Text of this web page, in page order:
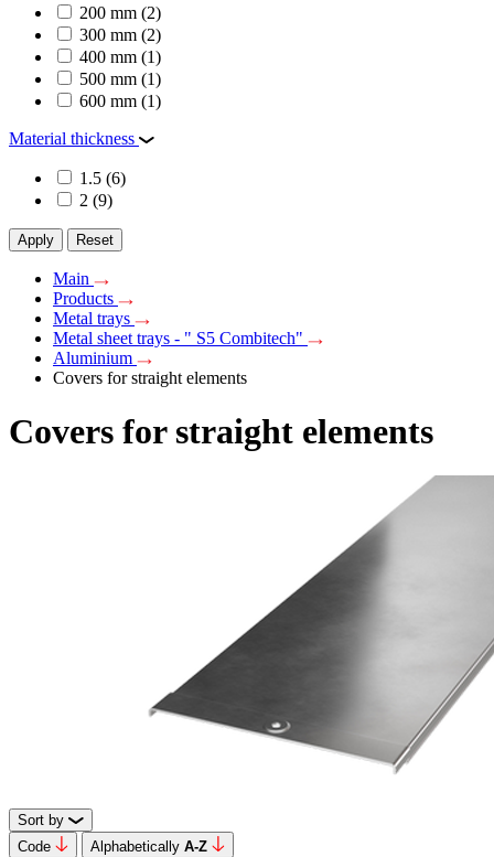
200 mm (2)
300 mm (2)
400 mm (1)
500 mm (1)
600 mm (1)
Material thickness
1.5 (6)
2 (9)
Apply Reset
Main
Products
Metal trays
Metal sheet trays - " S5 Combitech"
Aluminium
Covers for straight elements
Covers for straight elements
Sort by
Code
Alphabetically А-Z